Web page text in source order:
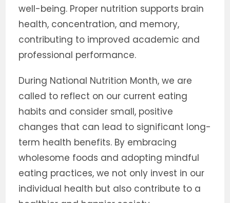
well-being. Proper nutrition supports brain
health, concentration, and memory,
contributing to improved academic and
professional performance.
During National Nutrition Month, we are
called to reflect on our current eating
habits and consider small, positive
changes that can lead to significant long-
term health benefits. By embracing
wholesome foods and adopting mindful
eating practices, we not only invest in our
individual health but also contribute to a